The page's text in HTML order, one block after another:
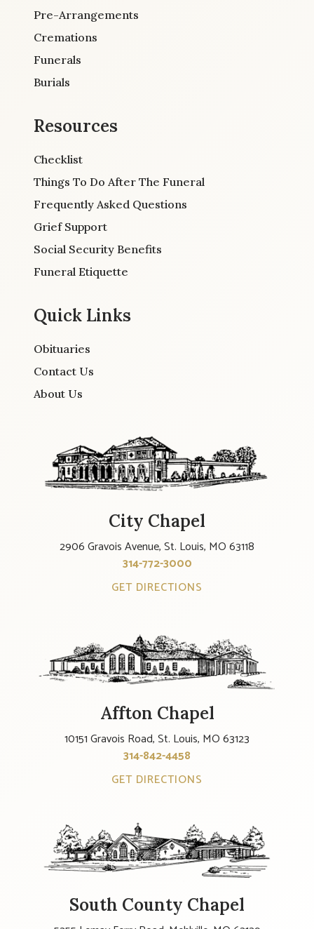
Pre-Arrangements
Cremations
Funerals
Burials
Resources
Checklist
Things To Do After The Funeral
Frequently Asked Questions
Grief Support
Social Security Benefits
Funeral Etiquette
Quick Links
Obituaries
Contact Us
About Us
City Chapel
2906 Gravois Avenue, St. Louis, MO 63118
314-772-3000
GET DIRECTIONS
Affton Chapel
10151 Gravois Road, St. Louis, MO 63123
314-842-4458
GET DIRECTIONS
South County Chapel